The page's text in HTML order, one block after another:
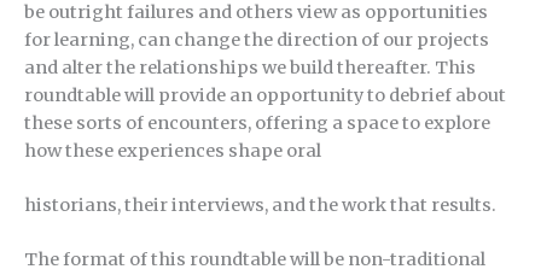
be outright failures and others view as opportunities
for learning, can change the direction of our projects
and alter the relationships we build thereafter. This
roundtable will provide an opportunity to debrief about
these sorts of encounters, offering a space to explore
how these experiences shape oral
historians, their interviews, and the work that results.
The format of this roundtable will be non-traditional